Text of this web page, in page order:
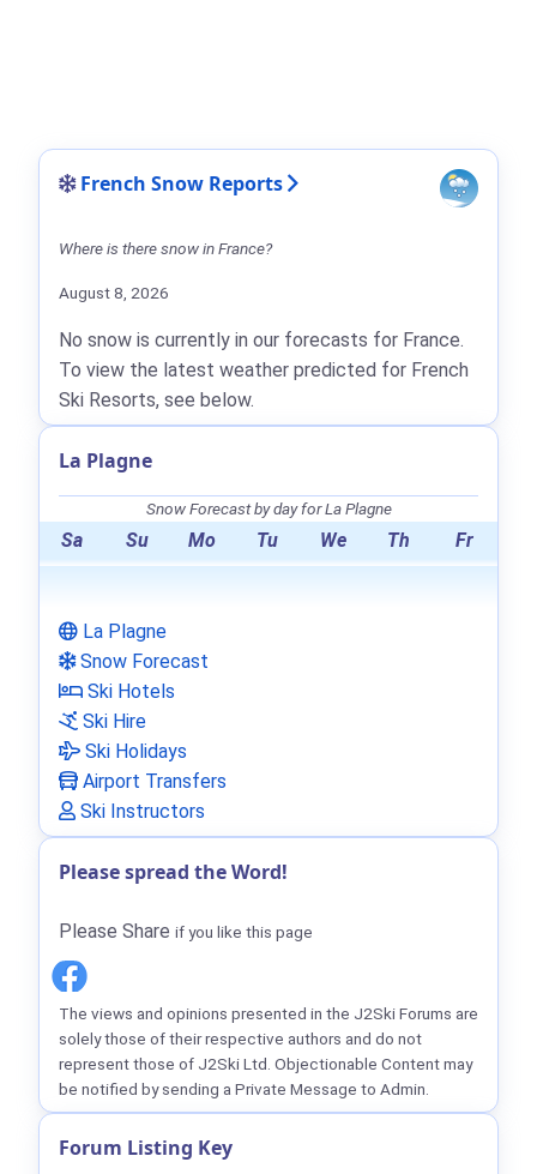
French Snow Reports
Where is there snow in France?
August 8, 2026
No snow is currently in our forecasts for France.
To view the latest weather predicted for French
Ski Resorts, see below.
La Plagne
Snow Forecast by day for La Plagne
Sa Su Mo Tu We Th Fr
La Plagne
Snow Forecast
Ski Hotels
Ski Hire
Ski Holidays
Airport Transfers
Ski Instructors
Please spread the Word!
Please Share if you like this page
The views and opinions presented in the J2Ski Forums are
solely those of their respective authors and do not
represent those of J2Ski Ltd. Objectionable Content may
be notified by sending a Private Message to Admin.
Forum Listing Key